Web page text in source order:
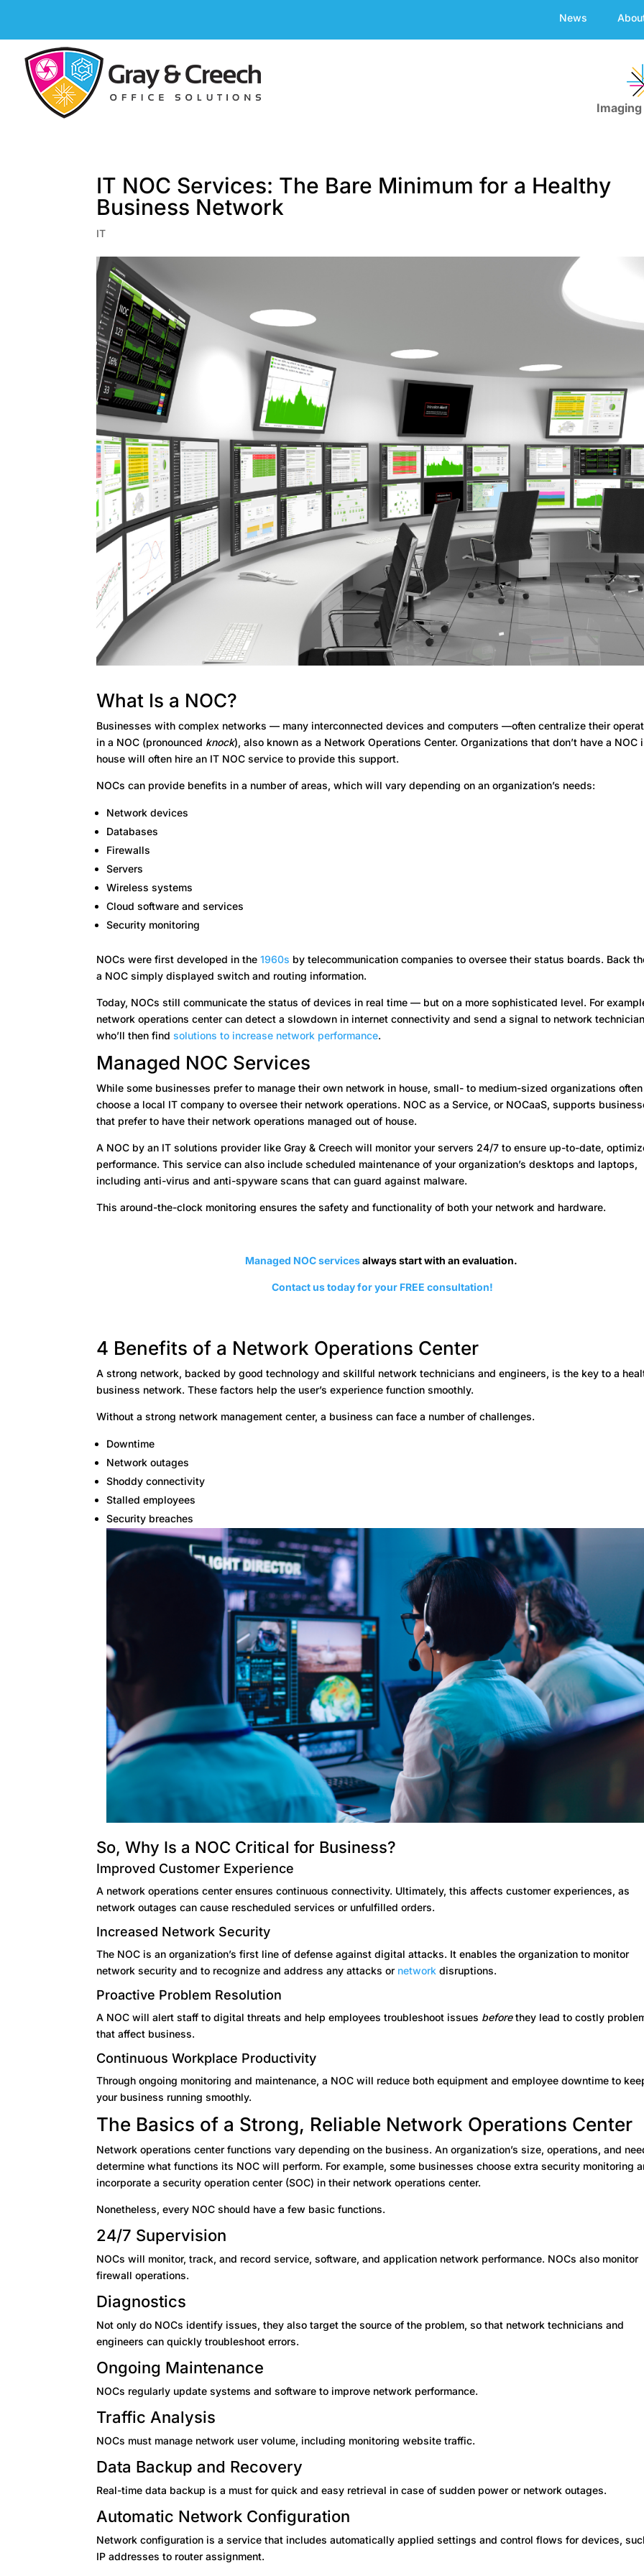
News
IT NOC Services: The Bare Minimum for a Healthy
Business Network
IT
What Is a NOC?
Businesses with complex networks — many interconnected devices and computers —often centralize their
in a NOC (pronounced knock), also known as a Network Operations Center. Organizations that don’t have a NOC
house will often hire an IT NOC service to provide this support.
NOCs can provide benefits in a number of areas, which will vary depending on an organization’s needs:
Network devices
Databases
Firewalls
Servers
Wireless systems
Cloud software and services
Security monitoring
NOCs were first developed in the1960s by telecommunication companies to oversee their status boards. Back
a NOC simply displayed switch and routing information.
Today, NOCs still communicate the status of devices in real time — but on a more sophisticated level. For
network operations center can detect a slowdown in internet connectivity and send a signal to network
who’ll then findsolutions to increase network performance.
Managed NOC Services
While some businesses prefer to manage their own network in house, small- to medium-sized organizations often
choose a local IT company to oversee their network operations. NOC as a Service, or NOCaaS, supports
that prefer to have their network operations managed out of house.
A NOC by an IT solutions provider like Gray & Creech will monitor your servers 24/7 to ensure up-to-date,
performance. This service can also include scheduled maintenance of your organization’s desktops and laptops,
including anti-virus and anti-spyware scans that can guard against malware.
This around-the-clock monitoring ensures the safety and functionality of both your network and hardware.
Managed NOC servicesalways start with an evaluation.
Contact us today for your FREE consultation!
4 Benefits of a Network Operations Center
A strong network, backed by good technology and skillful network technicians and engineers, is the key to a
business network. These factors help the user’s experience function smoothly.
Without a strong network management center, a business can face a number of challenges.
Downtime
Network outages
Shoddy connectivity
Stalled employees
Security breaches
So, Why Is a NOC Critical for Business?
Improved Customer Experience
A network operations center ensures continuous connectivity. Ultimately, this affects customer experiences, as
network outages can cause rescheduled services or unfulfilled orders.
Increased Network Security
The NOC is an organization’s first line of defense against digital attacks. It enables the organization to monitor
network security and to recognize and address any attacks or network disruptions.
Proactive Problem Resolution
A NOC will alert staff to digital threats and help employees troubleshoot issues beforethey lead to costly
that affect business.
Continuous Workplace Productivity
Through ongoing monitoring and maintenance, a NOC will reduce both equipment and employee downtime to
your business running smoothly.
The Basics of a Strong, Reliable Network Operations Center
Network operations center functions vary depending on the business. An organization’s size, operations, and
determine what functions its NOC will perform. For example, some businesses choose extra security monitoring
incorporate a security operation center (SOC) in their network operations center.
Nonetheless, every NOC should have a few basic functions.
24/7 Supervision
NOCs will monitor, track, and record service, software, and application network performance. NOCs also monitor
firewall operations.
Diagnostics
Not only do NOCs identify issues, they also target the source of the problem, so that network technicians and
engineers can quickly troubleshoot errors.
Ongoing Maintenance
NOCs regularly update systems and software to improve network performance.
Traffic Analysis
NOCs must manage network user volume, including monitoring website traffic.
Data Backup and Recovery
Real-time data backup is a must for quick and easy retrieval in case of sudden power or network outages.
Automatic Network Configuration
Network configuration is a service that includes automatically applied settings and control flows for devices,
IP addresses to router assignment.